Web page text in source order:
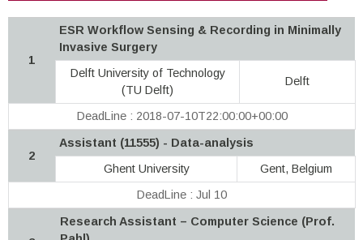
1
ESR Workflow Sensing & Recording in Minimally
Invasive Surgery
Delft University of Technology
(TU Delft)
Delft
DeadLine : 2018-07-10T22:00:00+00:00
2
Assistant (11555) - Data-analysis
Ghent University
Gent, Belgium
DeadLine : Jul 10
Research Assistant – Computer Science (Prof.